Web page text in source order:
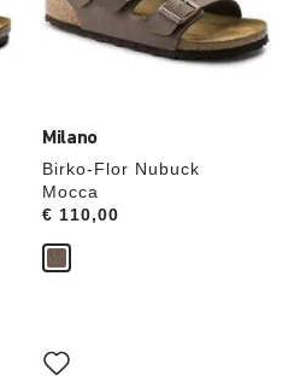
Milano
Birko-Flor Nubuck
Mocca
Price:
€ 110,00
update
the
product
with